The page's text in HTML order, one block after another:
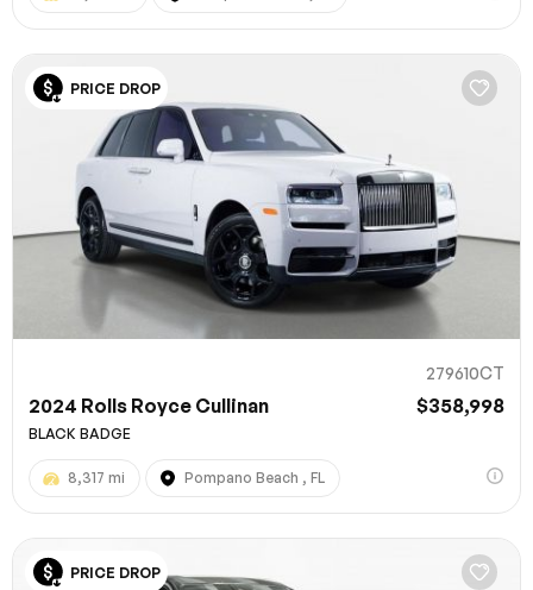
PRICE DROP
279610CT
2024 Rolls Royce Cullinan $358,998
BLACK BADGE
8,317 mi Pompano Beach , FL
PRICE DROP